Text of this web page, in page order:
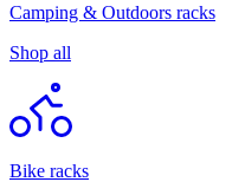
Camping & Outdoors racks
Shop all
Bike racks